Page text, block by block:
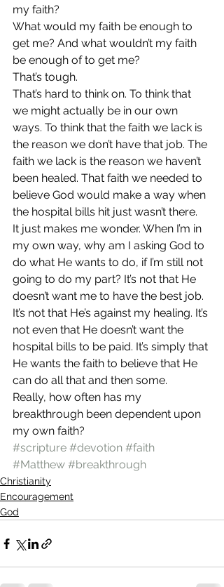
my faith?
What would my faith be enough to
get me? And what wouldn’t my faith
be enough of to get me?
That’s tough.
That’s hard to think on. To think that
we might actually be in our own
ways. To think that the faith we lack is
the reason we don’t have that job. The
faith we lack is the reason we haven’t
been healed. That faith we needed to
believe God would make a way when
the hospital bills hit just wasn’t there.
It just makes me wonder. When I’m in
my own way, why am I asking God to
do what He wants to do, if I’m still not
going to do my part? It’s not that He
doesn’t want me to have the best job.
It’s not that He’s against my healing. It’s
not even that He doesn’t want the
hospital bills to be paid. It’s simply that
He wants the faith to believe that He
can do all that and then some.
Really, how often has my
breakthrough been dependent upon
my own faith?
#scripture #devotion #faith
#Matthew #breakthrough
Christianity
Encouragement
God